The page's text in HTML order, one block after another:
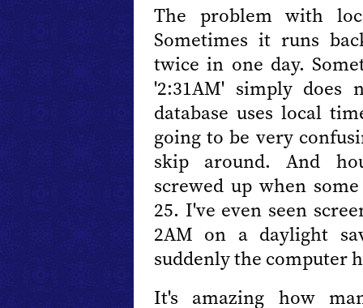
The problem with
Sometimes it runs
twice in one day.
'2:31AM' simply
database uses local
going to be very
skip around. And
screwed up when
25. I've even seen
2AM on a daylight
suddenly the computer
It's amazing how